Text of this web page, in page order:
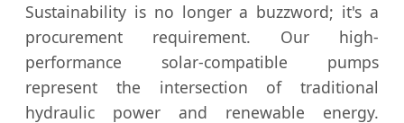
Sustainability is no longer a buzzword; it's a
procurement requirement. Our high-
performance solar-compatible pumps
represent the intersection of traditional
hydraulic power and renewable energy.